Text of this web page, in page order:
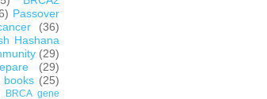
Passover
(36)
Hashana
(29)
(29)
books (25)
BRCA gene